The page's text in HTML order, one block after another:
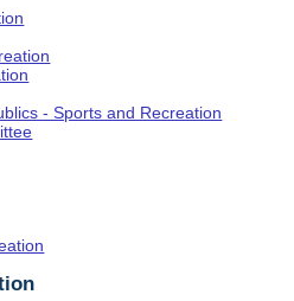
- Sports and Recreation